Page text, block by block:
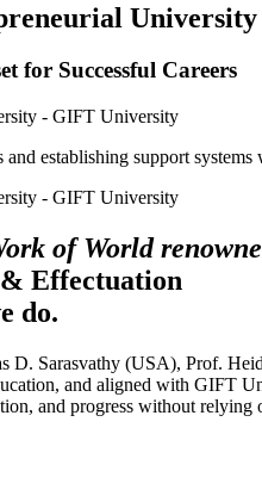
University
for Successful Careers
establishing support
of World
Effectuation
do.
D. Sarasvathy (USA), Prof.
and aligned with GIFT
and progress without relying